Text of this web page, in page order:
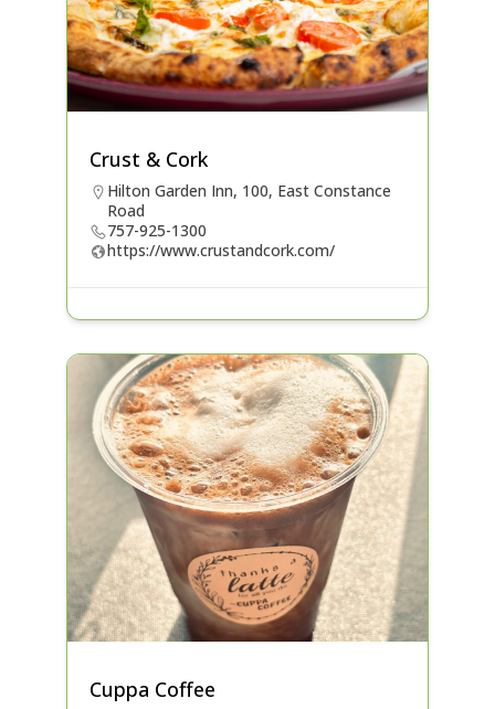
Crust & Cork
Hilton Garden Inn, 100, East Constance
Road
757-925-1300
https://www.crustandcork.com/
Cuppa Coffee